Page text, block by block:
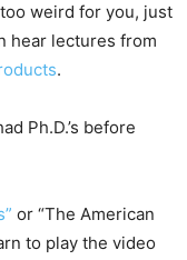
weird for you, just
hear lectures from
.
Ph.D.’s before
or “The American
to play the video